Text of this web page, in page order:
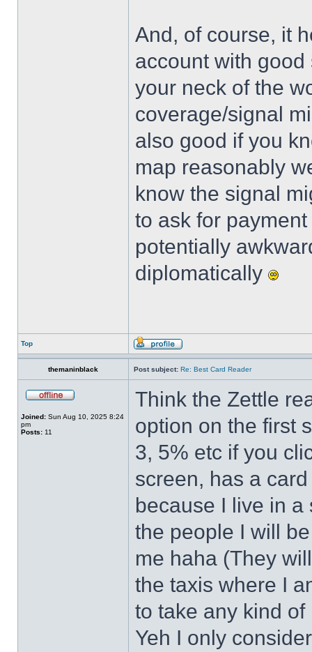
And, of course, it
account with
your neck of the
coverage/signal
also good if you
map reasonably
know the signal
to ask for
potentially
diplomatically
Top
themaninblack Post subject: Re: Best Card Reader
Joined: Sun Aug 10, 2025 8:24
pm
Posts: 11
Think the Zettle
option on the first
3, 5% etc if you
screen, has a
because I live in
the people I will
me haha (They
the taxis where I
to take any kind
Yeh I only